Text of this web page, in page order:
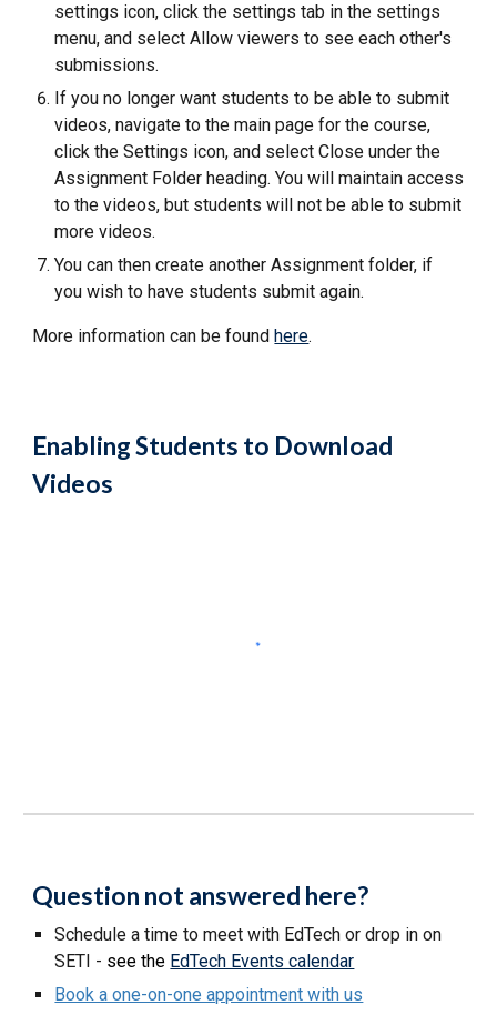
settings icon, click the settings tab in the settings
menu, and select Allow viewers to see each other's
submissions.
If you no longer want students to be able to submit
videos, navigate to the main page for the course,
click the Settings icon, and select Close under the
Assignment Folder heading. You will maintain access
to the videos, but students will not be able to submit
more videos.
You can then create another Assignment folder, if
you wish to have students submit again.
More information can be foundhere.
Enabling Students to Download
Videos
Question not answered here?
Schedule a time to meet with EdTech or drop in on
SETI - see the EdTech Events calendar
Book a one-on-one appointment with us